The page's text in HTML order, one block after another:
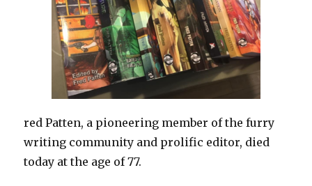
red Patten, a pioneering member of the furry
writing community and prolific editor, died
today at the age of 77.